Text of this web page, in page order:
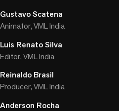
Gustavo Scatena
Animator, VML India
Luis Renato Silva
Editor, VML India
Reinaldo Brasil
Producer, VML India
Anderson Rocha